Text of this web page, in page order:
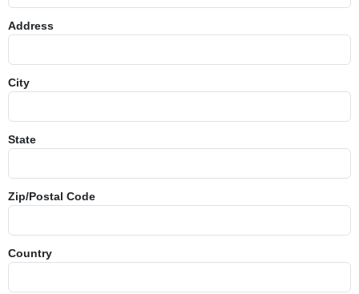
Address
City
State
Zip/Postal Code
Country